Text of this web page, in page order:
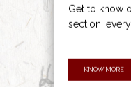
Get to know
section,
KNOW MORE